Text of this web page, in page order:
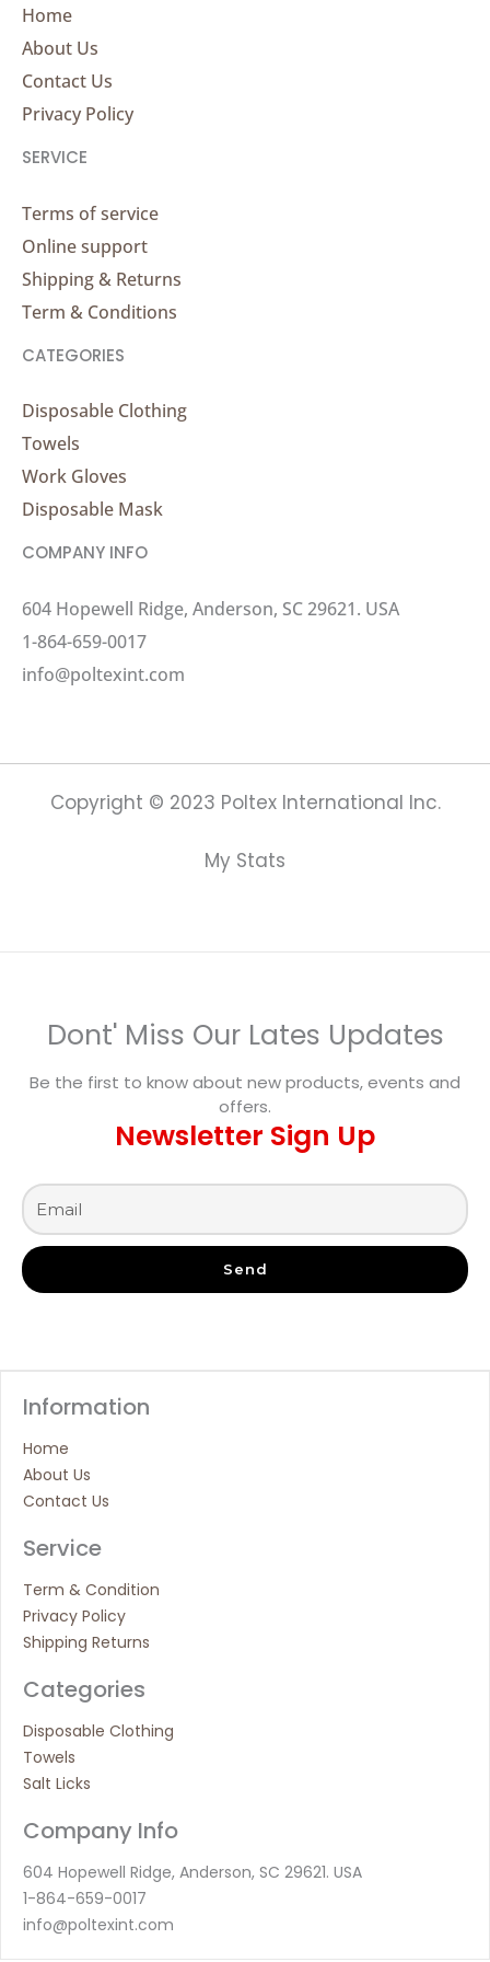
Home
About Us
Contact Us
Privacy Policy
SERVICE
Terms of service
Online support
Shipping & Returns
Term & Conditions
CATEGORIES
Disposable Clothing
Towels
Work Gloves
Disposable Mask
COMPANY INFO
604 Hopewell Ridge, Anderson, SC 29621. USA
1-864-659-0017
info@poltexint.com
Copyright © 2023 Poltex International Inc.
My Stats
Dont' Miss Our Lates Updates
Be the first to know about new products, events and
offers.
Newsletter Sign Up
Send
Information
Home
About Us
Contact Us
Service
Term & Condition
Privacy Policy
Shipping Returns
Categories
Disposable Clothing
Towels
Salt Licks
Company Info
604 Hopewell Ridge, Anderson, SC 29621. USA
1-864-659-0017
info@poltexint.com